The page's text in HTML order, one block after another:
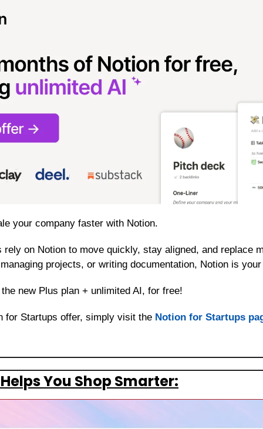
your company faster with Notion.
rely on Notion to move quickly, stay aligned, and replace
projects, or writing documentation, Notion is
new Plus plan + unlimited AI, for free!
for Startups offer, simply visit the Notion for Startups
You Shop Smarter: